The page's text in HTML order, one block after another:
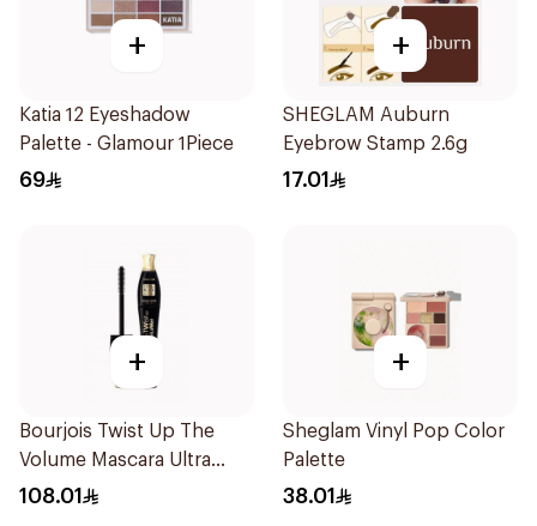
+
Katia 12 Eyeshadow
Palette - Glamour 1Piece
69
+
SHEGLAM Auburn
Eyebrow Stamp 2.6g
17.01
+
Bourjois Twist Up The
Volume Mascara Ultra
Black 8Ml
108.01
+
Sheglam Vinyl Pop Color
Palette
38.01